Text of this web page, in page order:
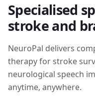
Specialised
stroke and
NeuroPal delivers
therapy for stroke
neurological speech
anytime, anywhere.